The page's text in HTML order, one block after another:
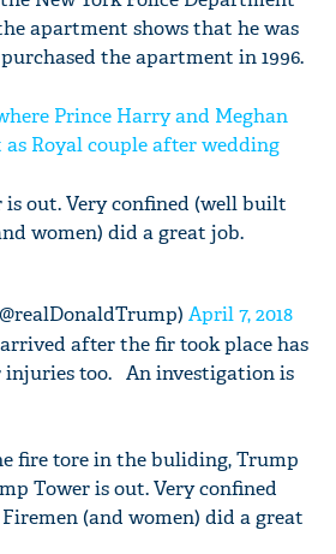
apartment shows that he was
the apartment in 1996.
Prince Harry and Meghan
Royal couple after wedding
out. Very confined (well built
women) did a great job.
April 7, 2018
after the fir took place has
too. An investigation is
fire tore in the buliding, Trump
Tower is out. Very confined
(and women) did a great